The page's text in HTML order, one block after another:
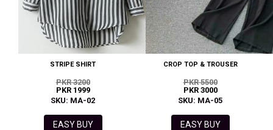
STRIPE SHIRT
PKR 3200
PKR 1999
SKU: MA-02
EASY BUY
CROP TOP & TROUSER
PKR 5500
PKR 3000
SKU: MA-05
EASY BUY